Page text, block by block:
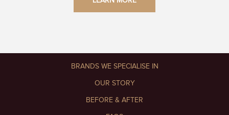
BRANDS WE SPECIALISE IN
OUR STORY
BEFORE & AFTER